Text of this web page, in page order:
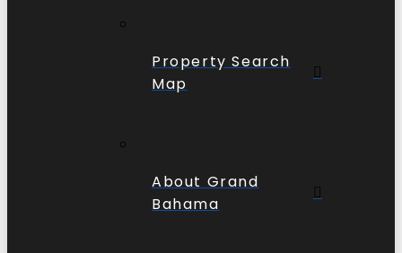
Property Search
Map
About Grand
Bahama